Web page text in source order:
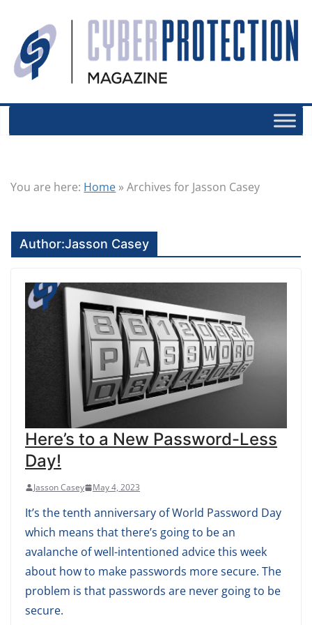
You are here: Home »Archives for Jasson Casey
Author:Jasson Casey
Here’s to a New Password-Less
Day!
Jasson Casey May 4, 2023
It’s the tenth anniversary of World Password Day
which means that there’s going to be an
avalanche of well-intentioned advice this week
about how to make passwords more secure. The
problem is that passwords are never going to be
secure.